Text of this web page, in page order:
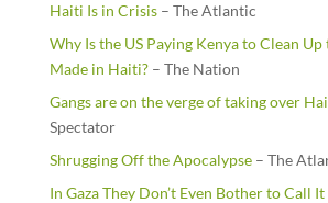
Haiti Is in Crisis– The Atlantic
Why Is the US Paying Kenya to Clean Up
Made in Haiti?– The Nation
Gangs are on the verge of taking over
Spectator
Shrugging Off the Apocalypse– The
In Gaza They Don’t Even Bother to Call It